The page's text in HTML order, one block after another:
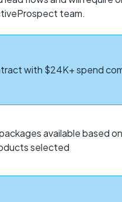
team.
with $24K+ spend
available based
selected